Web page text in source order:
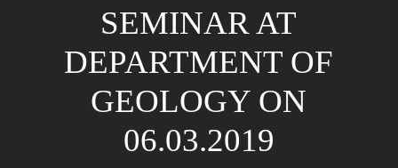
SEMINAR AT
DEPARTMENT OF
GEOLOGY ON
06.03.2019